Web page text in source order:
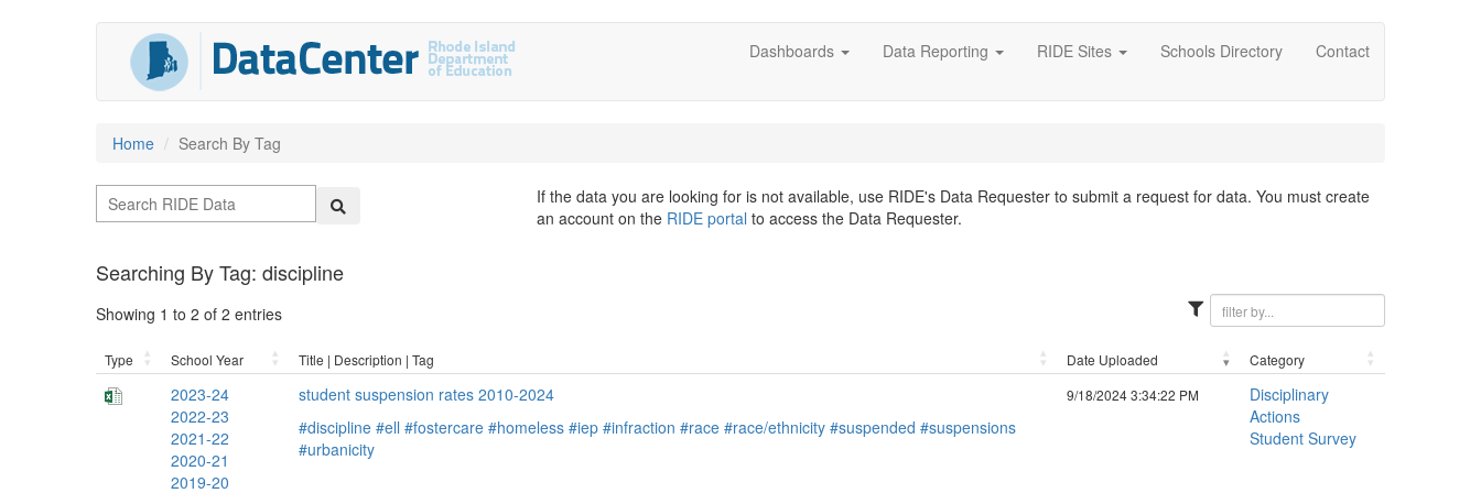
Dashboards Data Reporting RIDE Sites Schools Directory Contact
Home Search By Tag
If the data you are looking for is not available, use RIDE's Data Requester to submit a request for data. You must create
an account on the RIDE portal to access the Data Requester.
Searching By Tag: discipline
Showing 1 to 2 of 2 entries
Type School Year Title | Description | Tag Date Uploaded Category
2023-24
2022-23
2021-22
2020-21
2019-20
student suspension rates 2010-2024
#discipline #ell #fostercare #homeless #iep #infraction #race #race/ethnicity #suspended #suspensions
#urbanicity
9/18/2024 3:34:22 PM
Disciplinary
Actions
Student Survey